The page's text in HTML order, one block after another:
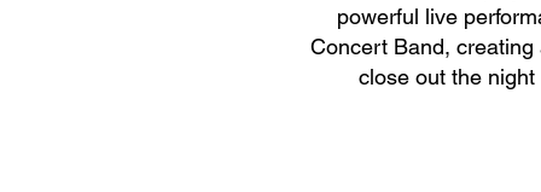
powerful live
Concert Band,
close out the